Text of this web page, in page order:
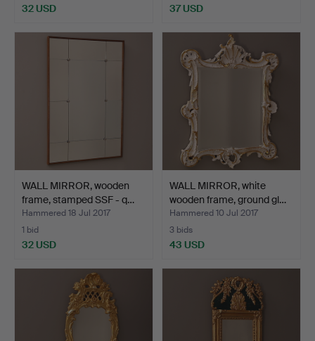
32 USD 37 USD
WALL MIRROR, wooden
frame, stamped SSF - q…
Hammered 18 Jul 2017
1 bid
32 USD
WALL MIRROR, white
wooden frame, ground gl…
Hammered 10 Jul 2017
3 bids
43 USD